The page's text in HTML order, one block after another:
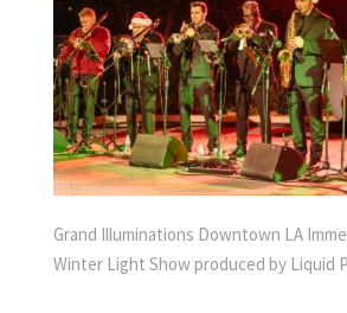
Grand Illuminations Downtown LA
Winter Light Show produced by Liquid